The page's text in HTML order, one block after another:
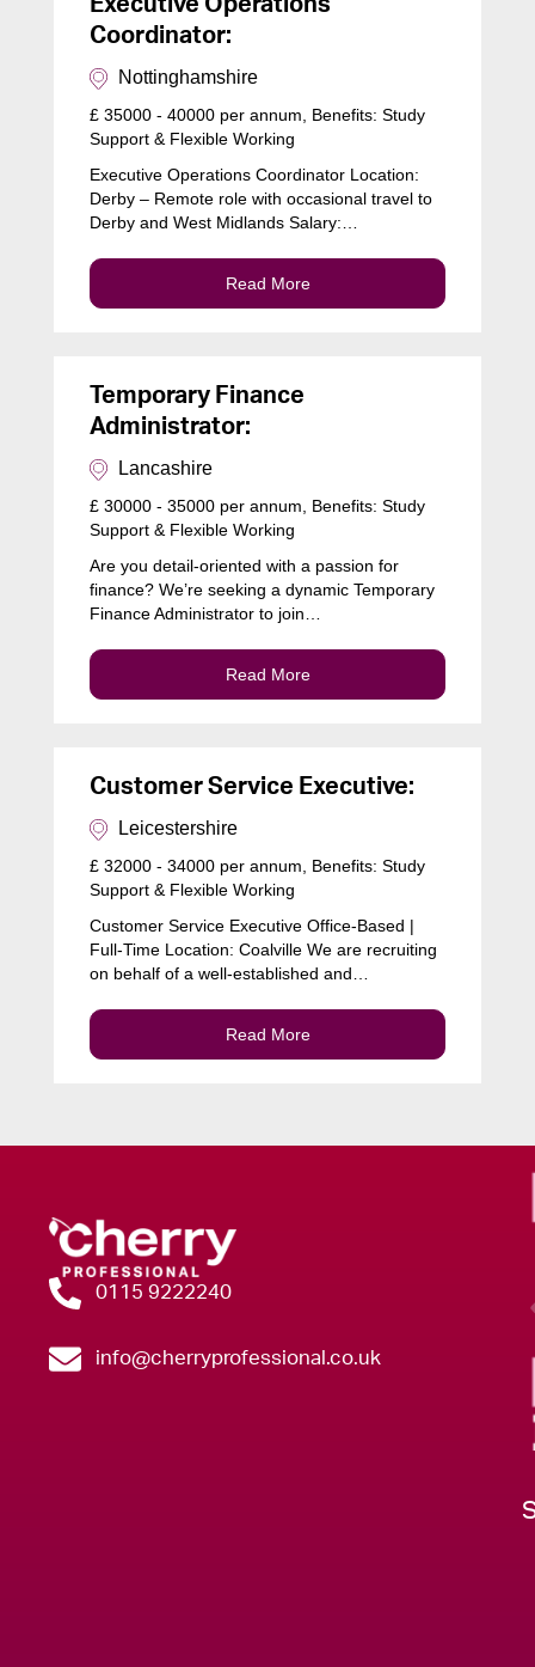
Executive Operations
Coordinator:
Nottinghamshire
£ 35000 - 40000 per annum, Benefits: Study
Support & Flexible Working
Executive Operations Coordinator Location:
Derby – Remote role with occasional travel to
Derby and West Midlands Salary:…
Read More
Temporary Finance
Administrator:
Lancashire
£ 30000 - 35000 per annum, Benefits: Study
Support & Flexible Working
Are you detail-oriented with a passion for
finance? We’re seeking a dynamic Temporary
Finance Administrator to join…
Read More
Customer Service Executive:
Leicestershire
£ 32000 - 34000 per annum, Benefits: Study
Support & Flexible Working
Customer Service Executive Office-Based |
Full-Time Location: Coalville We are recruiting
on behalf of a well-established and…
Read More
0115 9222240
info@cherryprofessional.co.uk